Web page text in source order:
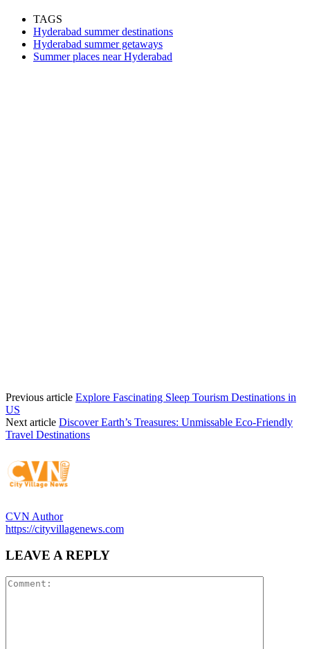
TAGS
Hyderabad summer destinations
Hyderabad summer getaways
Summer places near Hyderabad
Previous article Explore Fascinating Sleep Tourism Destinations in
US
Next article Discover Earth’s Treasures: Unmissable Eco-Friendly
Travel Destinations
CVN Author
https://cityvillagenews.com
LEAVE A REPLY